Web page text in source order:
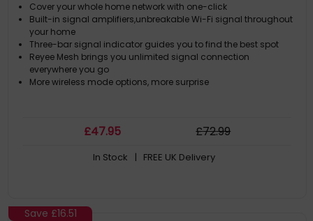
Cover your whole home network with one-click
Built-in signal amplifiers,unbreakable Wi-Fi signal throughout
your home
Three-bar signal indicator guides you to find the best spot
Reyee Mesh brings you unlimited signal connection
everywhere you go
More wireless mode options, more surprise
£47.95 £72.99
In Stock | FREE UK Delivery
Save £16.51